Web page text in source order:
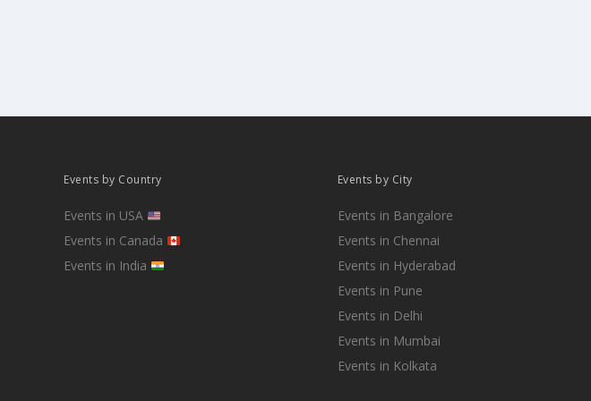
Events by Country
Events in USA
Events in Canada
Events in India
Events by City
Events in Bangalore
Events in Chennai
Events in Hyderabad
Events in Pune
Events in Delhi
Events in Mumbai
Events in Kolkata